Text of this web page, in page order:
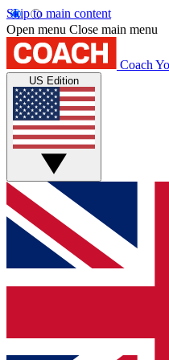
Skip to main content
Open menu Close main menu
Coach
US Edition